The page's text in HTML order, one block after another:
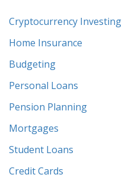
Cryptocurrency Investing
Home Insurance
Budgeting
Personal Loans
Pension Planning
Mortgages
Student Loans
Credit Cards